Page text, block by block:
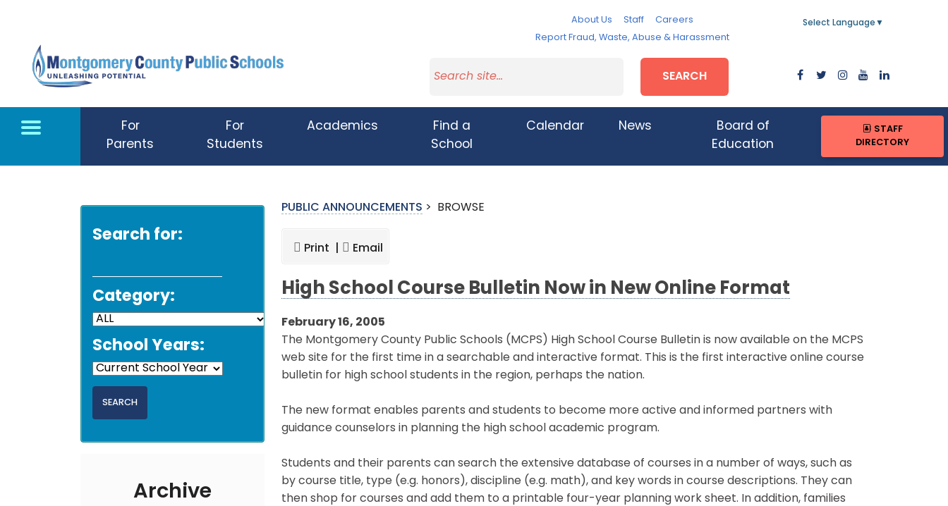
About Us Staff
Careers
Report Fraud, Waste, Abuse & Harassment
Select Language ▼
SEARCH
For
Parents
For
Students
Academics
Find a
School
Calendar News
Board of
Education
STAFF
DIRECTORY
Search for:
Category:
School Years:
Archive
PUBLIC ANNOUNCEMENTS > BROWSE
Print | Email
High School Course Bulletin Now in New Online Format
February 16, 2005
The Montgomery County Public Schools (MCPS) High School Course Bulletin is now available on the MCPS
web site for the first time in a searchable and interactive format. This is the first interactive online course
bulletin for high school students in the region, perhaps the nation.
The new format enables parents and students to become more active and informed partners with
guidance counselors in planning the high school academic program.
Students and their parents can search the extensive database of courses in a number of ways, such as
by course title, type (e.g. honors), discipline (e.g. math), and key words in course descriptions. They can
then shop for courses and add them to a printable four-year planning work sheet. In addition, families